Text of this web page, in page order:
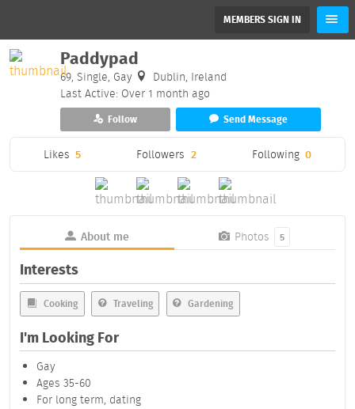
MEMBERS SIGN IN
Paddypad
69, Single, Gay
Dublin, Ireland
Last Active: Over 1 month ago
Follow Send Message
Likes 5 Followers 2 Following 0
About me Photos 5
Interests
Cooking Traveling Gardening
I'm Looking For
Gay
Ages 35-60
For long term, dating